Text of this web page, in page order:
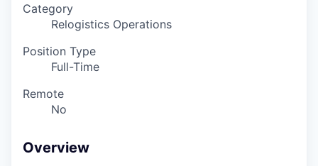
Category
Relogistics Operations
Position Type
Full-Time
Remote
No
Overview